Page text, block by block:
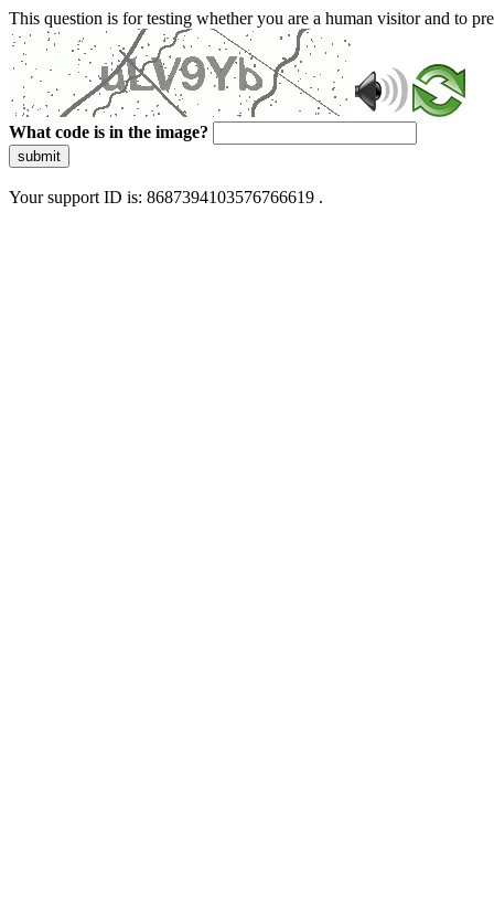
This question is for testing whether you are a human visitor and to
What code is in the image?
submit
Your support ID is: 8687394103576766619 .